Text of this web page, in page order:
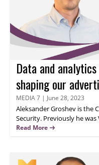
Data and
shaping our
Aleksander Groshev
MEDIA 7 | June 28, 2023
Aleksander Groshev is the
Security. Previously he
responsible for the product
Read More